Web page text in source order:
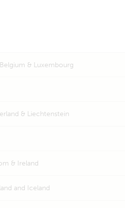
& Luxembourg
& Liechtenstein
& Ireland
and Iceland